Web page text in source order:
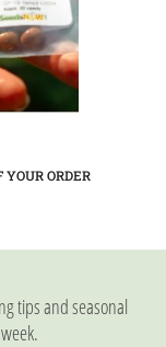
YOUR ORDER
tips and seasonal